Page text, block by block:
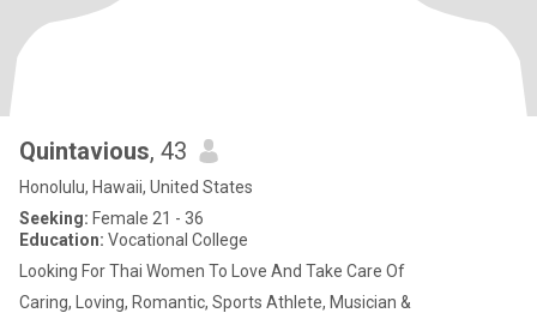
Quintavious, 43
Honolulu, Hawaii, United States
Seeking: Female 21 - 36
Education: Vocational College
Looking For Thai Women To Love And Take Care Of
Caring, Loving, Romantic, Sports Athlete, Musician &